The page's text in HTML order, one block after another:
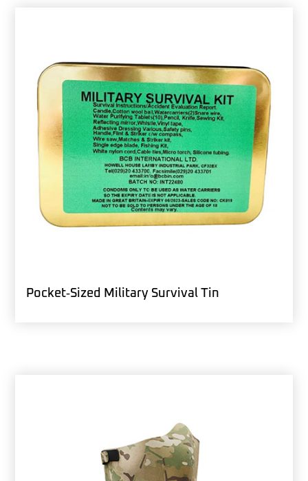
Pocket‑Sized Military Survival Tin